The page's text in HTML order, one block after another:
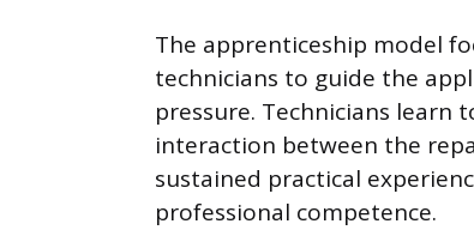
The apprenticeship model
technicians to guide the
pressure. Technicians
interaction between the
sustained practical
professional competence.